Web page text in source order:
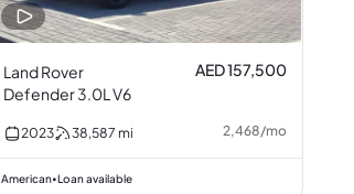
Land Rover
Defender 3.0L V6
AED 157,500
2023 38,587 mi 2,468/mo
American•Loan available